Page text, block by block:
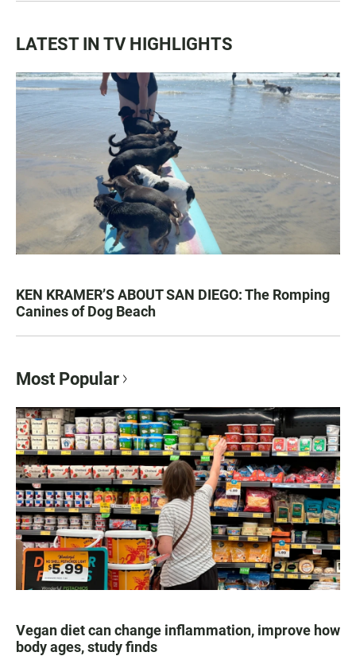
LATEST IN TV HIGHLIGHTS
KEN KRAMER’S ABOUT SAN DIEGO: The Romping
Canines of Dog Beach
Most Popular
Vegan diet can change inflammation, improve how
body ages, study finds